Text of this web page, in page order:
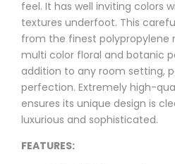
feel. It has well inviting colors
textures underfoot. This
from the finest polypropylene
multi color floral and botanic
addition to any room setting,
perfection. Extremely high-
ensures its unique design is
luxurious and sophisticated.
FEATURES: